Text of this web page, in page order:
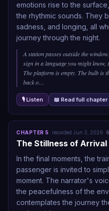
emotions rise to the
the rhythmic sounds. They
sadness, and longing, all
journey through the night.
A station passes outside the
sign in a language you might know,
The platform is empty. The bulb is
back o…
🎙 Listen 📖 Read full chapter
CHAPTER 5· recorded Jun 3, 2026· 6
The Stillness of Arrival
In the final moments, the
passenger is invited to
moment. The narrator's
the peacefulness of the
contemplates the journey